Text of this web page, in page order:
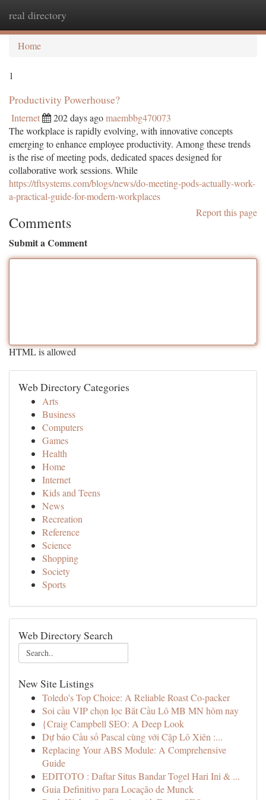
real directory
Home
1
Productivity Powerhouse?
Internet 202 days agomaembbg470073
The workplace is rapidly evolving, with innovative concepts
emerging to enhance employee productivity. Among these trends
is the rise of meeting pods, dedicated spaces designed for
collaborative work sessions. While
https://tftsystems.com/blogs/news/do-meeting-pods-actually-work-
a-practical-guide-for-modern-workplaces
Report this page
Comments
Submit a Comment
HTML is allowed
Web Directory Categories
Arts
Business
Computers
Games
Health
Home
Internet
Kids and Teens
News
Recreation
Reference
Science
Shopping
Society
Sports
Web Directory Search
New Site Listings
Toledo's Top Choice: A Reliable Roast Co-packer
Soi cầu VIP chọn lọc Bắt Cầu Lô MB MN hôm nay
{Craig Campbell SEO: A Deep Look
Dự báo Cầu số Pascal cùng với Cặp Lô Xiên :...
Replacing Your ABS Module: A Comprehensive
Guide
EDITOTO : Daftar Situs Bandar Togel Hari Ini & ...
Guia Definitivo para Locação de Munck